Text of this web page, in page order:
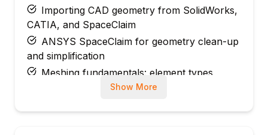
Importing CAD geometry from SolidWorks,
CATIA, and SpaceClaim
ANSYS SpaceClaim for geometry clean-up
and simplification
Meshing fundamentals: element types,
sizing, and quality metrics
Show More